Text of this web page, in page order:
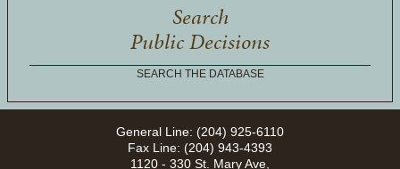
Search
Public Decisions
SEARCH THE DATABASE
General Line: (204) 925-6110
Fax Line: (204) 943-4393
1120 - 330 St. Mary Ave,